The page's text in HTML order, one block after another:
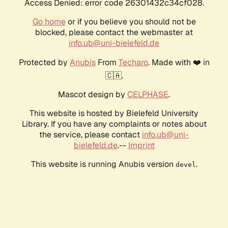
Access Denied: error code 26301432c34cf028.
Go homeor if you believe you should not be
blocked, please contact the webmaster at
info.ub@uni-bielefeld.de
Protected by AnubisFrom Techaro. Made with ❤️ in
🇨🇦.
Mascot design by CELPHASE.
This website is hosted by Bielefeld University
Library. If you have any complaints or notes about
the service, please contact info.ub@uni-
bielefeld.de.-- Imprint
This website is running Anubis version devel .